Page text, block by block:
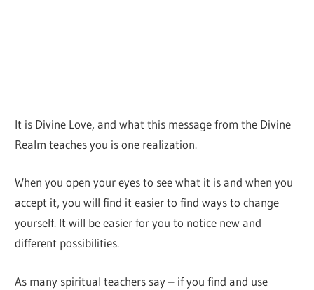
It is Divine Love, and what this message from the Divine
Realm teaches you is one realization.
When you open your eyes to see what it is and when you
accept it, you will find it easier to find ways to change
yourself. It will be easier for you to notice new and
different possibilities.
As many spiritual teachers say – if you find and use